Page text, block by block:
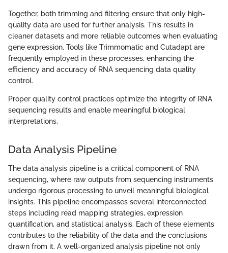
Together, both trimming and filtering ensure that only high-
quality data are used for further analysis. This results in
cleaner datasets and more reliable outcomes when evaluating
gene expression. Tools like Trimmomatic and Cutadapt are
frequently employed in these processes, enhancing the
efficiency and accuracy of RNA sequencing data quality
control.
Proper quality control practices optimize the integrity of RNA
sequencing results and enable meaningful biological
interpretations.
Data Analysis Pipeline
The data analysis pipeline is a critical component of RNA
sequencing, where raw outputs from sequencing instruments
undergo rigorous processing to unveil meaningful biological
insights. This pipeline encompasses several interconnected
steps including read mapping strategies, expression
quantification, and statistical analysis. Each of these elements
contributes to the reliability of the data and the conclusions
drawn from it. A well-organized analysis pipeline not only